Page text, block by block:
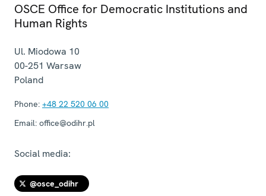
OSCE Office for Democratic Institutions and
Human Rights
Ul. Miodowa 10
00-251 Warsaw
Poland
Phone: +48 22 520 06 00
Email: office@odihr.pl
Social media:
@osce_odihr